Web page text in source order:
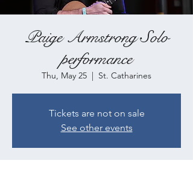
Paige Armstrong Solo
performance
Thu, May 25
  |
St. Catharines
Tickets are not on sale
See other events